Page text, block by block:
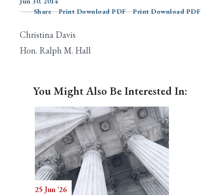
Search
Share
Print Download PDF Print Download PDF
Christina Davis
Hon. Ralph M. Hall
You Might Also Be Interested In:
25 Jun '26